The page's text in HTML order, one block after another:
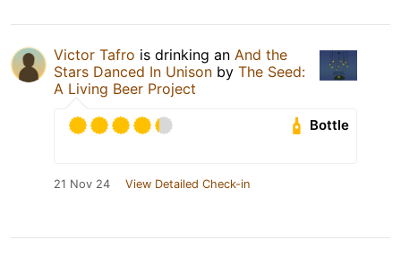
Victor Tafro is drinking an And the
Stars Danced In Unison by The Seed:
A Living Beer Project
Bottle
21 Nov 24 View Detailed Check-in